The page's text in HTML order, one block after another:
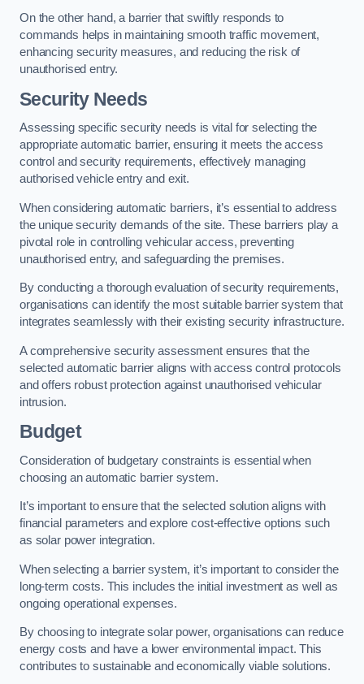
On the other hand, a barrier that swiftly responds to
commands helps in maintaining smooth traffic movement,
enhancing security measures, and reducing the risk of
unauthorised entry.
Security Needs
Assessing specific security needs is vital for selecting the
appropriate automatic barrier, ensuring it meets the access
control and security requirements, effectively managing
authorised vehicle entry and exit.
When considering automatic barriers, it’s essential to address
the unique security demands of the site. These barriers play a
pivotal role in controlling vehicular access, preventing
unauthorised entry, and safeguarding the premises.
By conducting a thorough evaluation of security requirements,
organisations can identify the most suitable barrier system that
integrates seamlessly with their existing security infrastructure.
A comprehensive security assessment ensures that the
selected automatic barrier aligns with access control protocols
and offers robust protection against unauthorised vehicular
intrusion.
Budget
Consideration of budgetary constraints is essential when
choosing an automatic barrier system.
It’s important to ensure that the selected solution aligns with
financial parameters and explore cost-effective options such
as solar power integration.
When selecting a barrier system, it’s important to consider the
long-term costs. This includes the initial investment as well as
ongoing operational expenses.
By choosing to integrate solar power, organisations can reduce
energy costs and have a lower environmental impact. This
contributes to sustainable and economically viable solutions.